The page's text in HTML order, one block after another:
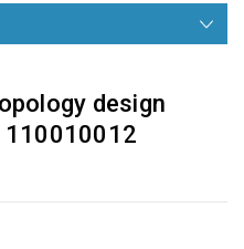
design
110010012